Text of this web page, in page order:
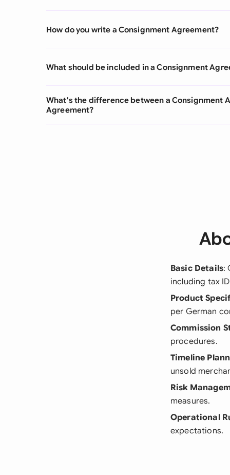
How do you write a Consignment Agreement?
What should be included in a Consignment
What's the difference between a Consignment
Agreement?
Basic Details:
including tax
Product
per German
Commission
procedures.
Timeline
unsold
Risk
measures.
Operational
expectations.